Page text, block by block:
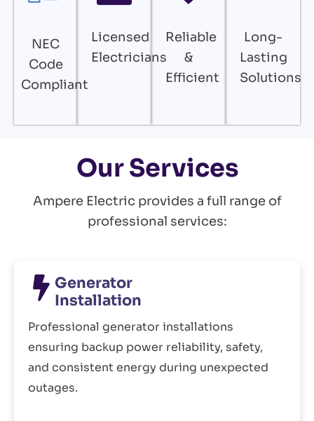
NEC
Code
Compliant
Licensed
Electricians
Reliable
&
Efficient
Long-
Lasting
Solutions
Our Services
Ampere Electric provides a full range of
professional services:
Generator
Installation
Professional generator installations
ensuring backup power reliability, safety,
and consistent energy during unexpected
outages.